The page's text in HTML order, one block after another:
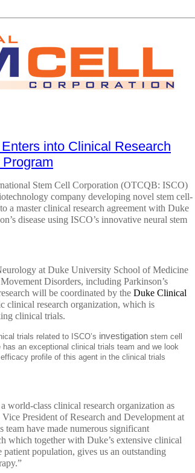
into Clinical Research
Stem Cell Corporation (OTCQB: ISCO)
company developing novel stem cell-
a master clinical research agreement with Duke
disease using ISCO’s innovative neural stem
at Duke University School of Medicine
Disorders, including Parkinson’s
will be coordinated by the Duke Clinical
clinical research organization, which is
clinical trials.
trials related to ISCO’s investigation stem cell
an exceptional clinical trials team and we look
profile of this agent in the clinical trials
world-class clinical research organization as
President of Research and Development at
have made numerous significant
which together with Duke’s extensive clinical
population, gives us an outstanding